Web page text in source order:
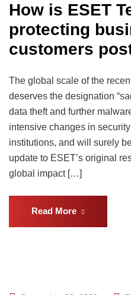
How is ESET
protecting
customers
The global scale of the
deserves the designation
data theft and further
intensive changes in
institutions, and will surely
update to ESET’s original
global impact […]
Read More